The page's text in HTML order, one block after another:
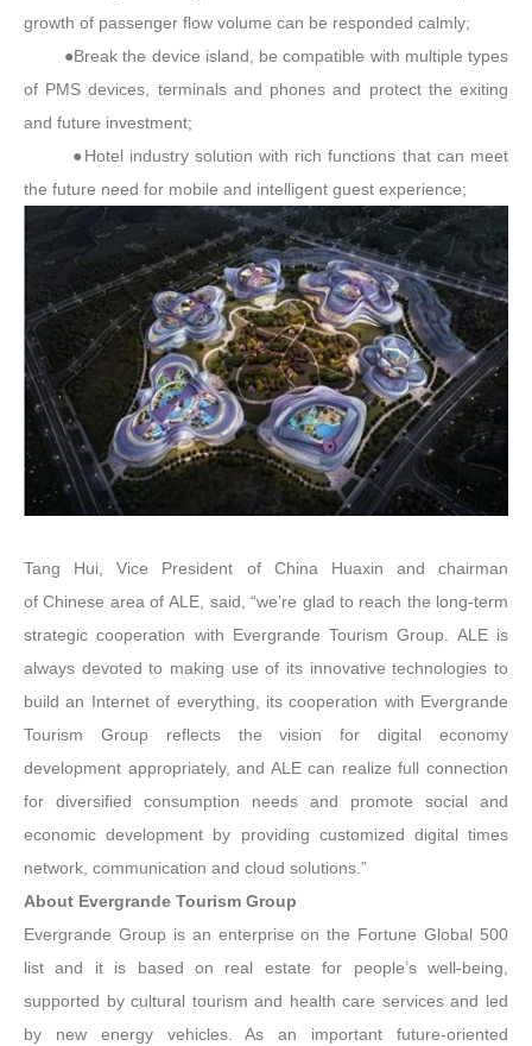
growth of passenger flow volume can be responded calmly;
●Break the device island, be compatible with multiple types
of PMS devices, terminals and phones and protect the exiting
and future investment;
●Hotel industry solution with rich functions that can meet
the future need for mobile and intelligent guest experience;
Tang Hui, Vice President of China Huaxin and chairman
of Chinese area of ALE, said, “we’re glad to reach the long-term
strategic cooperation with Evergrande Tourism Group. ALE is
always devoted to making use of its innovative technologies to
build an Internet of everything, its cooperation with Evergrande
Tourism Group reflects the vision for digital economy
development appropriately, and ALE can realize full connection
for diversified consumption needs and promote social and
economic development by providing customized digital times
network, communication and cloud solutions.”
About Evergrande Tourism Group
Evergrande Group is an enterprise on the Fortune Global 500
list and it is based on real estate for people’s well-being,
supported by cultural tourism and health care services and led
by new energy vehicles. As an important future-oriented